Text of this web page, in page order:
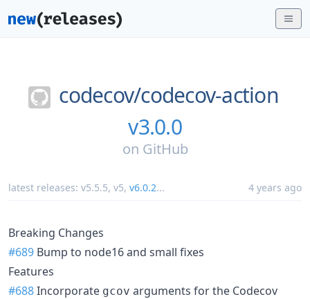
codecov/codecov-action
v3.0.0
on GitHub
latest releases: v5.5.5, v5, v6.0.2... 4 years ago
Breaking Changes
#689 Bump to node16 and small fixes
Features
#688Incorporate gcov arguments for the Codecov